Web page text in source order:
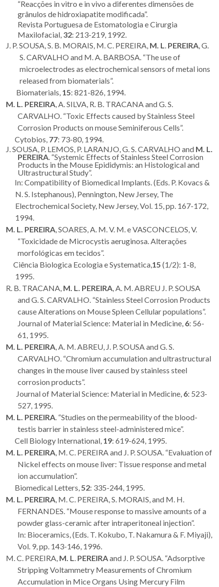
“Reacções in vitro e in vivo a diferentes dimensões de
grânulos de hidroxiapatite modificada”.
Revista Portuguesa de Estomatologia e Cirurgia
Maxilofacial, 32: 213-219, 1992.
J. P. SOUSA, S. B. MORAIS, M. C. PEREIRA, M. L PEREIRA , G.
S. CARVALHO and M. A. BARBOSA. “The use of
microelectrodes as electrochemical sensors of metal ions
released from biomaterials”.
Biomaterials, 15: 821-826, 1994.
M. L. PEREIRA , A. SILVA, R. B. TRACANA and G. S.
CARVALHO. “Toxic Effects caused by Stainless Steel
Corrosion Products on mouse Seminiferous Cells”.
Cytobios, 77: 73-80, 1994.
J. SOUSA, P. LEMOS, P. LARANJO, G. S. CARVALHO and M. L.
PEREIRA . “Systemic Effects of Stainless Steel Corrosion
Products in the Mouse Epididymis: an Histological and
Ultrastructural Study”.
In: Compatibility of Biomedical Implants. (Eds. P. Kovacs &
N. S. Istephanous), Pennington, New Jersey, The
Electrochemical Society, New Jersey, Vol. 15, pp. 167-172,
1994.
M. L. PEREIRA , SOARES, A. M. V. M. e VASCONCELOS, V.
“Toxicidade de Microcystis aeruginosa. Alterações
morfológicas em tecidos”.
Ciência Biologica Ecologia e Systematica, 15 (1/2): 1-8,
1995.
R. B. TRACANA, M. L. PEREIRA , A. M. ABREU J. P. SOUSA
and G. S. CARVALHO. “Stainless Steel Corrosion Products
cause Alterations on Mouse Spleen Cellular populations”.
Journal of Material Science: Material in Medicine, 6: 56-
61, 1995.
M. L. PEREIRA , A. M. ABREU, J. P. SOUSA and G. S.
CARVALHO. “Chromium accumulation and ultrastructural
changes in the mouse liver caused by stainless steel
corrosion products”.
Journal of Material Science: Material in Medicine, 6: 523-
527, 1995.
M. L. PEREIRA . “Studies on the permeability of the blood-
testis barrier in stainless steel-administered mice”.
Cell Biology International, 19: 619-624, 1995.
M. L. PEREIRA , M. C. PEREIRA and J. P. SOUSA. “Evaluation of
Nickel effects on mouse liver: Tissue response and metal
ion accumulation”.
Biomedical Letters, 52: 335-244, 1995.
M. L. PEREIRA , M. C. PEREIRA, S. MORAIS, and M. H.
FERNANDES. “Mouse response to massive amounts of a
powder glass-ceramic after intraperitoneal injection”.
In: Bioceramics, (Eds. T. Kokubo, T. Nakamura & F. Miyaji),
Vol. 9, pp. 143-146, 1996.
M. C. PEREIRA, M. L PEREIRAand J. P. SOUSA. “Adsorptive
Stripping Voltammetry Measurements of Chromium
Accumulation in Mice Organs Using Mercury Film